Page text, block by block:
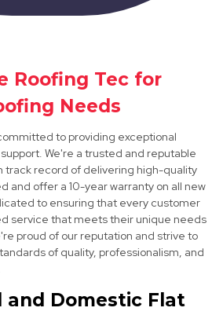
Roofing Tec for
Needs
to providing exceptional
We're a trusted and reputable
track record of delivering high-quality
and offer a 10-year warranty on all new
to ensuring that every customer
service that meets their unique needs
proud of our reputation and strive to
of quality, professionalism, and
and Domestic Flat